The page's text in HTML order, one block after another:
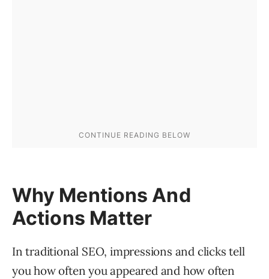
Why Mentions And
Actions Matter
In traditional SEO, impressions and clicks tell
you how often you appeared and how often